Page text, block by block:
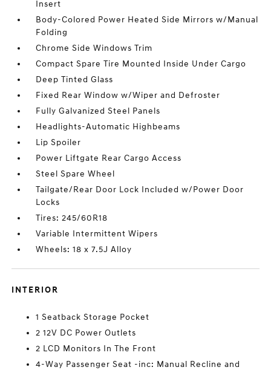
Insert
Body-Colored Power Heated Side Mirrors w/Manual
Folding
Chrome Side Windows Trim
Compact Spare Tire Mounted Inside Under Cargo
Deep Tinted Glass
Fixed Rear Window w/Wiper and Defroster
Fully Galvanized Steel Panels
Headlights-Automatic Highbeams
Lip Spoiler
Power Liftgate Rear Cargo Access
Steel Spare Wheel
Tailgate/Rear Door Lock Included w/Power Door
Locks
Tires: 245/60R18
Variable Intermittent Wipers
Wheels: 18 x 7.5J Alloy
INTERIOR
1 Seatback Storage Pocket
2 12V DC Power Outlets
2 LCD Monitors In The Front
4-Way Passenger Seat -inc: Manual Recline and